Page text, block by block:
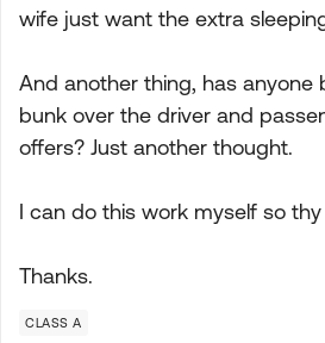
wife just want the extra
And another thing, has anyone
bunk over the driver and
offers? Just another thought.
I can do this work myself so thy
Thanks.
CLASS A